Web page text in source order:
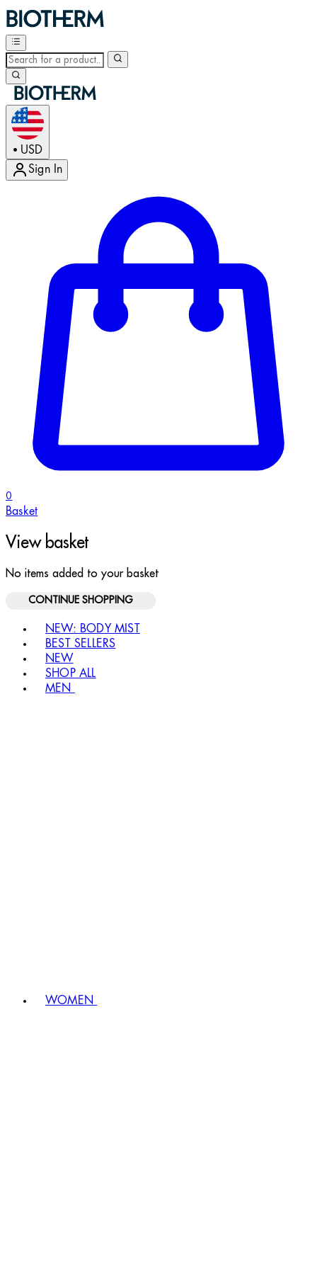
• USD
Sign In
0
Basket
View basket
No items added to your basket
CONTINUE SHOPPING
NEW: BODY MIST
BEST SELLERS
NEW
SHOP ALL
MEN
WOMEN